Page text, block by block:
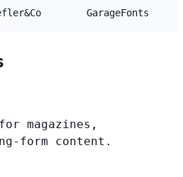
GarageFonts
magazines,
form content.